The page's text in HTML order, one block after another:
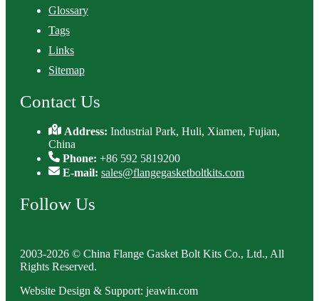
Glossary
Tags
Links
Sitemap
Contact Us
Address:Industrial Park, Huli, Xiamen, Fujian,
China
Phone: +86 592 5819200
E-mail: sales@flangegasketboltkits.com
Follow Us
2003-2026 © China Flange Gasket Bolt Kits Co., Ltd., All
Rights Reserved.
Website Design & Support: jeawin.com